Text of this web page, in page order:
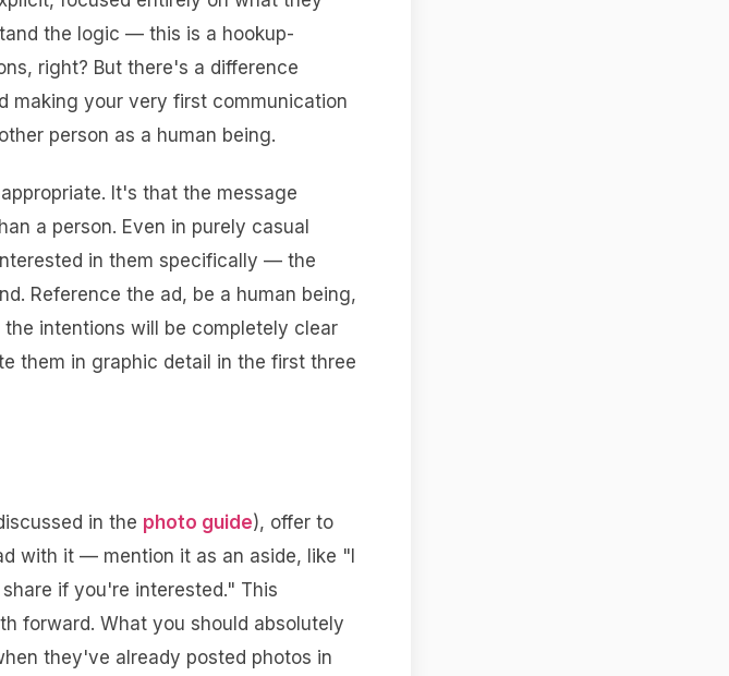
the logic — this is a hookup-
right? But there's a difference
making your very first communication
person as a human being.
It's that the message
a person. Even in purely casual
in them specifically — the
Reference the ad, be a human being,
intentions will be completely clear
them in graphic detail in the first three
in the photo guide), offer to
with it — mention it as an aside, like "I
if you're interested." This
forward. What you should absolutely
they've already posted photos in